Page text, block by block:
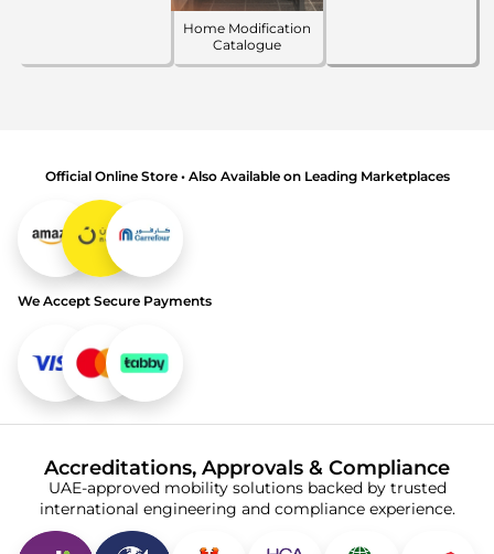
Home Modification
Catalogue
Official Online Store • Also Available on Leading Marketplaces
We Accept Secure Payments
Accreditations, Approvals & Compliance
UAE-approved mobility solutions backed by trusted
international engineering and compliance experience.